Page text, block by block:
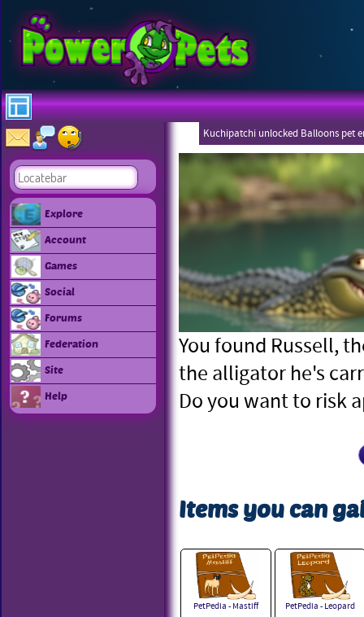
Explore
Account
Games
Social
Forums
Federation
Site
Help
Kuchipatchi unlocked Balloons pet
Eboneezers
You found Russell,
the alligator he's
Do you want to risk
Items you can
PetPedia - Mastiff PetPedia - Leopard